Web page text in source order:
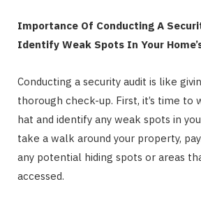
Importance Of Conducting A
Identify Weak Spots In Your
Conducting a security audit is like
thorough check-up. First, it’s time to
hat and identify any weak spots in
take a walk around your property,
any potential hiding spots or areas
accessed.